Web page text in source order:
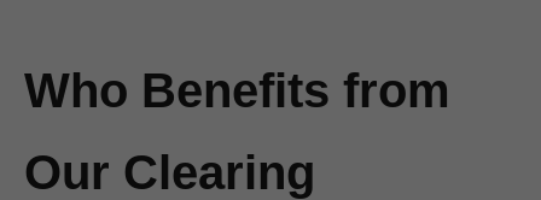
Who Benefits from
Our Clearing